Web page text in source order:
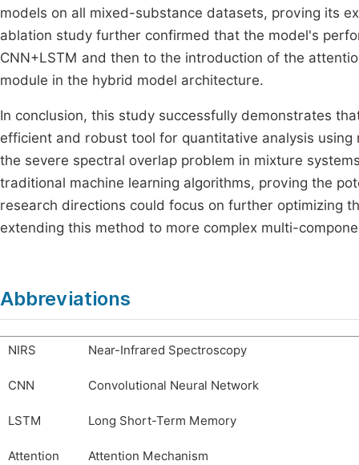
models on all mixed-substance datasets, proving its
ablation study further confirmed that the model's
CNN+LSTM and then to the introduction of the
module in the hybrid model architecture.
In conclusion, this study successfully demonstrates
efficient and robust tool for quantitative analysis
the severe spectral overlap problem in mixture
traditional machine learning algorithms, proving the
research directions could focus on further optimizing
extending this method to more complex multi-
Abbreviations
NIRS Near-Infrared Spectroscopy
CNN Convolutional Neural Network
LSTM Long Short-Term Memory
Attention Attention Mechanism